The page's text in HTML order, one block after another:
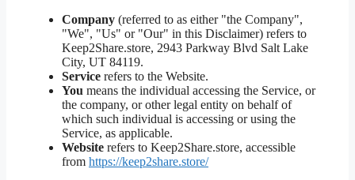
Company (referred to as either "the Company",
"We", "Us" or "Our" in this Disclaimer) refers to
Keep2Share.store, 2943 Parkway Blvd Salt Lake
City, UT 84119.
Service refers to the Website.
You means the individual accessing the Service, or
the company, or other legal entity on behalf of
which such individual is accessing or using the
Service, as applicable.
Website refers to Keep2Share.store, accessible
from https://keep2share.store/